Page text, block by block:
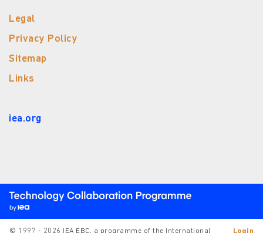
Legal
Privacy Policy
Sitemap
Links
iea.org
© 1997 - 2026 IEA EBC, a programme of the International Login